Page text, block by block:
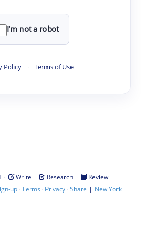
I'm not a robot
Policy · Terms of Use
· Write · Research ·
Review
up·Terms · Privacy·Share | New York